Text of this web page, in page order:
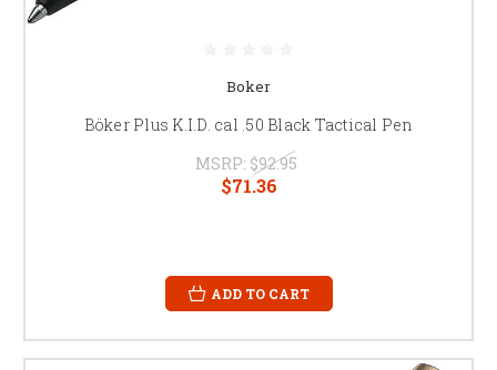
Boker
Böker Plus K.I.D. cal .50 Black Tactical Pen
MSRP: $92.95
$71.36
ADD TO CART